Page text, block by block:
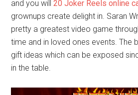
and you will20 Joker Reels online
grownups create delight in. Saran
pretty a greatest video game
time and in loved ones events. The
gift ideas which can be exposed
in the table.